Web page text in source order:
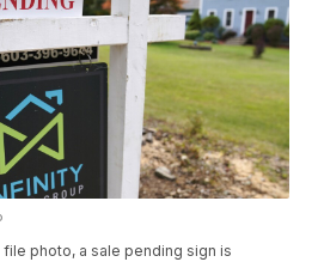
file photo, a sale pending sign is